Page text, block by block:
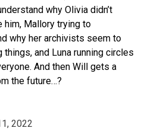
why Olivia didn’t
him, Mallory trying to
why her archivists seem to
things, and Luna running circles
And then Will gets a
the future…?
2022